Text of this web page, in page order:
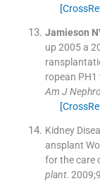
Jamieson
up 2005 a
ropean
Am J
Kidney
ansplant
for the care
plant. 2009;9